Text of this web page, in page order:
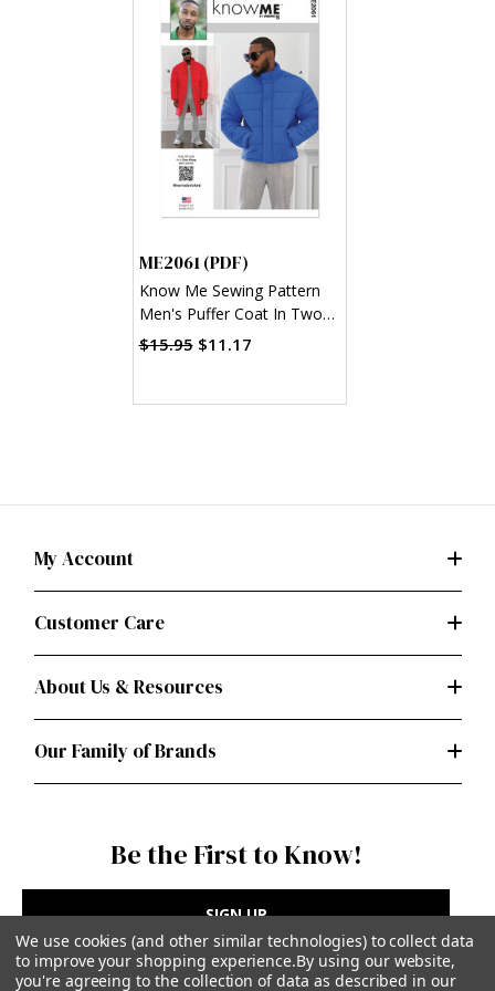
ME2061 (PDF)
Know Me Sewing Pattern
Men's Puffer Coat In Two
Lengths by Norris Dnta
$15.95 $11.17
My Account
Customer Care
About Us & Resources
Our Family of Brands
Be the First to Know!
SIGN UP
We use cookies (and other similar technologies) to collect data
to improve your shopping experience.By using our website,
you're agreeing to the collection of data as described in our